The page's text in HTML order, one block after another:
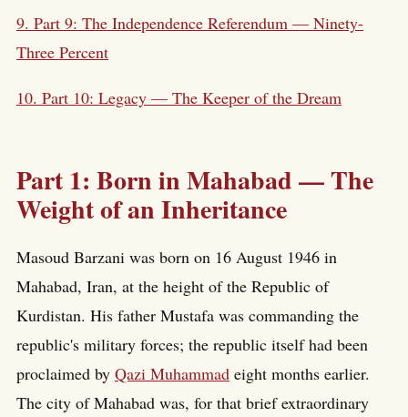
9. Part 9: The Independence Referendum — Ninety-
Three Percent
10. Part 10: Legacy — The Keeper of the Dream
Part 1: Born in Mahabad — The
Weight of an Inheritance
Masoud Barzani was born on 16 August 1946 in
Mahabad, Iran, at the height of the Republic of
Kurdistan. His father Mustafa was commanding the
republic's military forces; the republic itself had been
proclaimed by Qazi Muhammad eight months earlier.
The city of Mahabad was, for that brief extraordinary